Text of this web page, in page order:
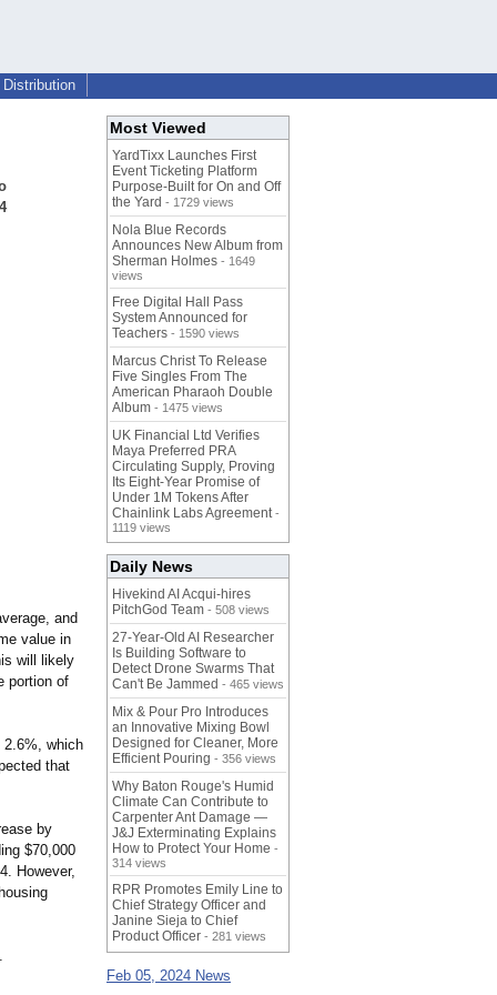
Distribution
and
value in
will likely
portion of
2.6%, which
that
by
$70,000
However,
Most Viewed
YardTixx Launches First
Event Ticketing Platform
Purpose-Built for On and Off
the Yard - 1729 views
Nola Blue Records
Announces New Album from
Sherman Holmes - 1649
views
Free Digital Hall Pass
System Announced for
Teachers - 1590 views
Marcus Christ To Release
Five Singles From The
American Pharaoh Double
Album - 1475 views
UK Financial Ltd Verifies
Maya Preferred PRA
Circulating Supply, Proving
Its Eight-Year Promise of
Under 1M Tokens After
Chainlink Labs Agreement -
1119 views
Daily News
Hivekind AI Acqui-hires
PitchGod Team - 508 views
27-Year-Old AI Researcher
Is Building Software to
Detect Drone Swarms That
Can't Be Jammed - 465 views
Mix & Pour Pro Introduces
an Innovative Mixing Bowl
Designed for Cleaner, More
Efficient Pouring - 356 views
Why Baton Rouge's Humid
Climate Can Contribute to
Carpenter Ant Damage —
J&J Exterminating Explains
How to Protect Your Home -
314 views
RPR Promotes Emily Line to
Chief Strategy Officer and
Janine Sieja to Chief
Product Officer - 281 views
Feb 05, 2024 News